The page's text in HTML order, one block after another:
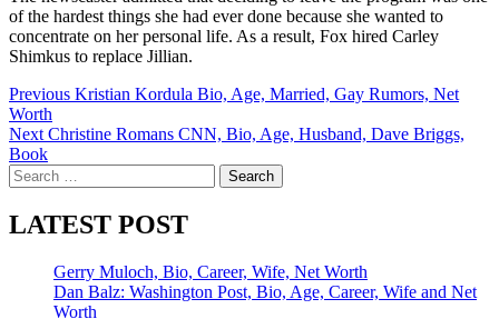
of the hardest things she had ever done because she wanted to
concentrate on her personal life. As a result, Fox hired Carley
Shimkus to replace Jillian.
Post
navigation
Previous Kristian Kordula Bio, Age, Married, Gay Rumors, Net
Worth
Next Christine Romans CNN, Bio, Age, Husband, Dave Briggs,
Book
Search
for:
LATEST POST
Gerry Muloch, Bio, Career, Wife, Net Worth
Dan Balz: Washington Post, Bio, Age, Career, Wife and Net
Worth